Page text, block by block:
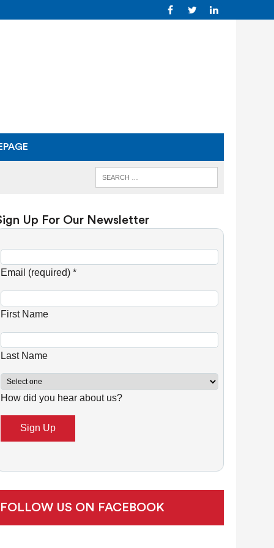
Up For Our Newsletter
Email (required)*
First Name
Last Name
How did you hear about us?
o
s
t
a
n
C
o
n
s
e
FOLLOW US ON FACEBOOK